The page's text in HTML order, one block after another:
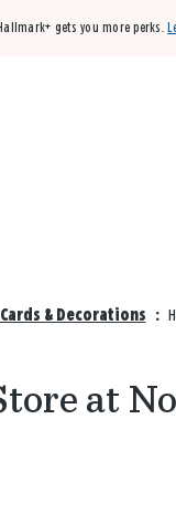
Hallmark+ gets you more perks.
& Decorations :
at